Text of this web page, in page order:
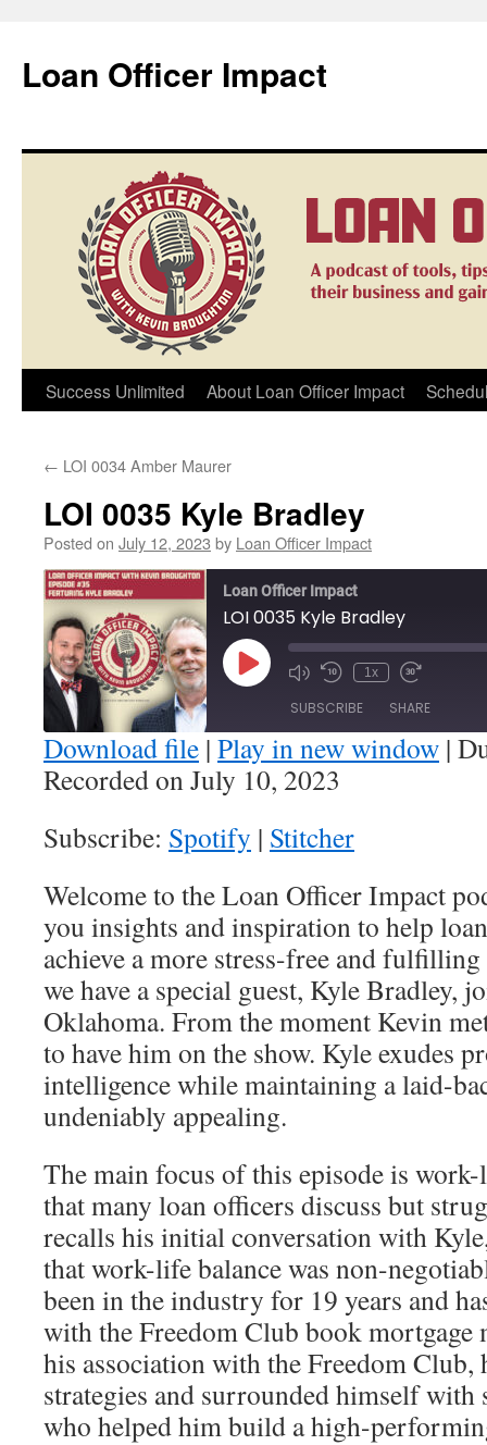
Loan Officer Impact
Skip
content
Success Unlimited About Loan Officer Impact
← LOI 0034 Amber Maurer
LOI 0035 Kyle Bradley
Posted on July 12, 2023 by Loan Officer Impact
Loan Officer Impact
LOI 0035 Kyle Bradley
Play
Episode
1x
SUBSCRIBE SHARE
Spotify Stitcher
RSS FEED
SHARE
LINK
EMBED
Download file | Play in new window |
Recorded on July 10, 2023
Subscribe: Spotify | Stitcher
Welcome to the Loan Officer Impact
you insights and inspiration to help
achieve a more stress-free and
we have a special guest, Kyle Bradley,
Oklahoma. From the moment Kevin
to have him on the show. Kyle exudes
intelligence while maintaining a laid-
undeniably appealing.
The main focus of this episode is
that many loan officers discuss but
recalls his initial conversation with
that work-life balance was non-
been in the industry for 19 years and
with the Freedom Club book
his association with the Freedom Club,
strategies and surrounded himself
who helped him build a high-